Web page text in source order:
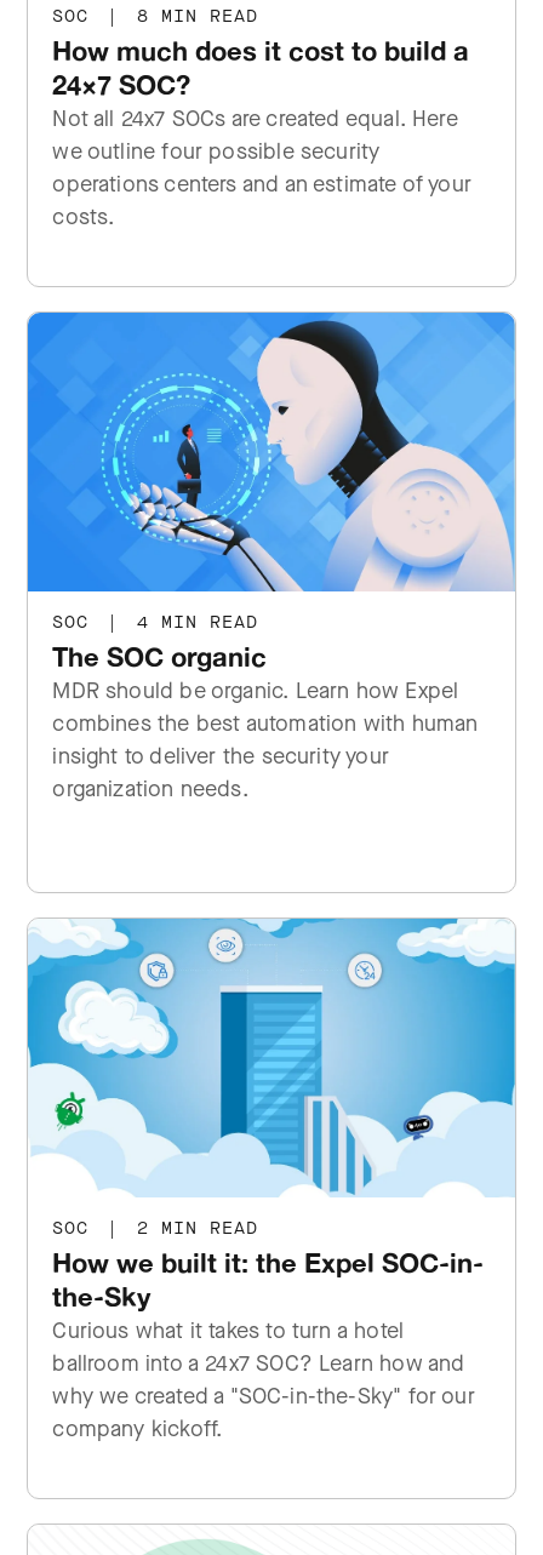
SOC | 8 MIN READ
How much does it cost to build a
24×7 SOC?
Not all 24x7 SOCs are created equal. Here
we outline four possible security
operations centers and an estimate of your
costs.
SOC | 4 MIN READ
The SOC organic
MDR should be organic. Learn how Expel
combines the best automation with human
insight to deliver the security your
organization needs.
SOC | 2 MIN READ
How we built it: the Expel SOC-in-
the-Sky
Curious what it takes to turn a hotel
ballroom into a 24x7 SOC? Learn how and
why we created a "SOC-in-the-Sky" for our
company kickoff.